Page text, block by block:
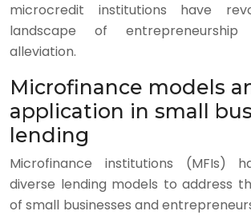
microcredit institutions have
landscape of
alleviation.
Microfinance models
application in small
lending
Microfinance institutions (MFIs)
diverse lending models to address
of small businesses and